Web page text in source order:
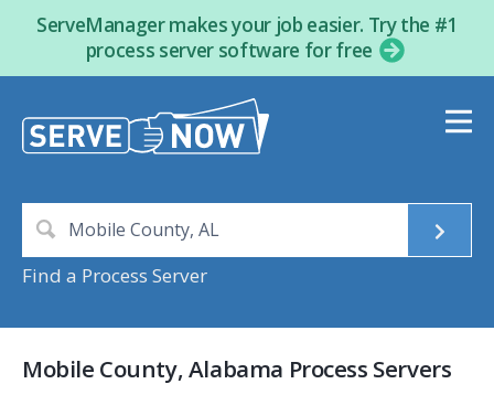
ServeManager makes your job easier. Try the #1
process server software for free
Find a Process Server
Mobile County, Alabama Process Servers